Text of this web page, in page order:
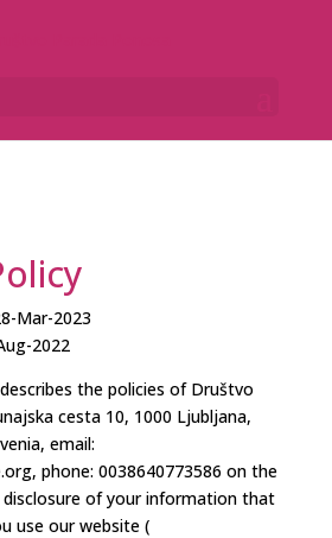
Mar-2023
2022
the policies of Društvo
cesta 10, 1000 Ljubljana,
email:
phone: 0038640773586 on the
of your information that
use our website (